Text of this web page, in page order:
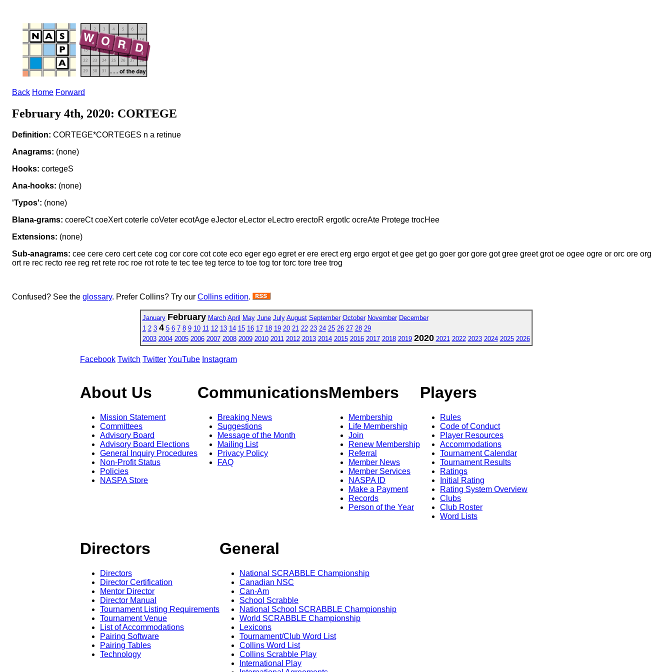
Back Home Forward
February 4th, 2020: CORTEGE
Definition: CORTEGE*CORTEGES n a retinue
Anagrams: (none)
Hooks: cortegeS
Ana-hooks: (none)
'Typos': (none)
Blana-grams: coereCt coeXert coterIe coVeter ecotAge eJector eLector eLectro erectoR ergotIc ocreAte Protege trocHee
Extensions: (none)
Sub-anagrams: cee cere cero cert cete cog cor core cot cote eco eger ego egret er ere erect erg ergo ergot et gee get go goer gor gore got gree greet grot oe ogee ogre or orc ore org
ort re rec recto ree reg ret rete roc roe rot rote te tec tee teg terce to toe tog tor torc tore tree trog
Confused? See the glossary. Prefer Collins? Try our Collins edition.
January February March April May June July August September October November December
1 2 3 4 5 6 7 8 9 10 11 12 13 14 15 16 17 18 19 20 21 22 23 24 25 26 27 28 29
2003 2004 2005 2006 2007 2008 2009 2010 2011 2012 2013 2014 2015 2016 2017 2018 2019 2020 2021 2022 2023 2024 2025 2026
Facebook Twitch Twitter YouTube Instagram
About Us
Mission Statement
Committees
Advisory Board
Advisory Board Elections
General Inquiry Procedures
Non-Profit Status
Policies
NASPA Store
Communications
Breaking News
Suggestions
Message of the Month
Mailing List
Privacy Policy
FAQ
Members
Membership
Life Membership
Join
Renew Membership
Referral
Member News
Member Services
NASPA ID
Make a Payment
Records
Person of the Year
Players
Rules
Code of Conduct
Player Resources
Accommodations
Tournament Calendar
Tournament Results
Ratings
Initial Rating
Rating System Overview
Clubs
Club Roster
Word Lists
Directors
Directors
Director Certification
Mentor Director
Director Manual
Tournament Listing Requirements
Tournament Venue
List of Accommodations
Pairing Software
Pairing Tables
Technology
General
National SCRABBLE Championship
Canadian NSC
Can-Am
School Scrabble
National School SCRABBLE Championship
World SCRABBLE Championship
Lexicons
Tournament/Club Word List
Collins Word List
Collins Scrabble Play
International Play